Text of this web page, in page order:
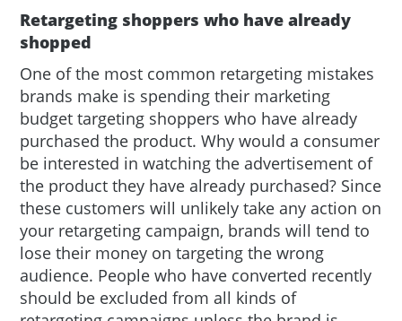
Retargeting shoppers who have already
shopped
One of the most common retargeting mistakes
brands make is spending their marketing
budget targeting shoppers who have already
purchased the product. Why would a consumer
be interested in watching the advertisement of
the product they have already purchased? Since
these customers will unlikely take any action on
your retargeting campaign, brands will tend to
lose their money on targeting the wrong
audience. People who have converted recently
should be excluded from all kinds of